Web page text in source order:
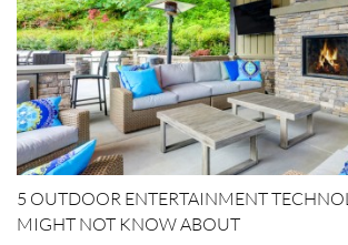
5 OUTDOOR ENTERTAINMENT
MIGHT NOT KNOW ABOUT